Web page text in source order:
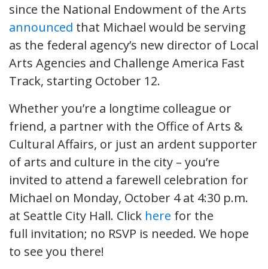
since the National Endowment of the Arts
announced that Michael would be serving
as the federal agency’s new director of Local
Arts Agencies and Challenge America Fast
Track, starting October 12.
Whether you’re a longtime colleague or
friend, a partner with the Office of Arts &
Cultural Affairs, or just an ardent supporter
of arts and culture in the city – you’re
invited to attend a farewell celebration for
Michael on Monday, October 4 at 4:30 p.m.
at Seattle City Hall. Click here for the
full invitation; no RSVP is needed. We hope
to see you there!